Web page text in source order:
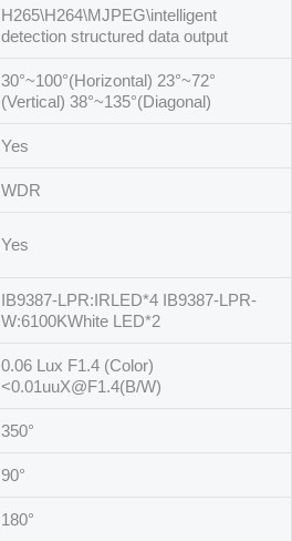
H265\H264\MJPEG\intelligent
detection structured data output
30°~100°(Horizontal) 23°~72°
(Vertical) 38°~135°(Diagonal)
Yes
WDR
Yes
IB9387-LPR:IRLED*4 IB9387-LPR-
W:6100KWhite LED*2
0.06 Lux F1.4 (Color)
<0.01uuX@F1.4(B/W)
350°
90°
180°